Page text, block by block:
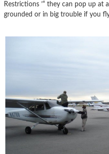
Restrictions ’“ they can pop up at
grounded or in big trouble if you